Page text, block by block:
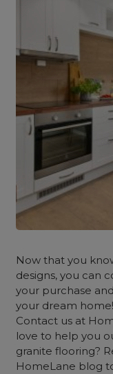
Now that you
designs, you can
your purchase
your dream
Contact us at
love to help you
granite flooring?
HomeLane blog